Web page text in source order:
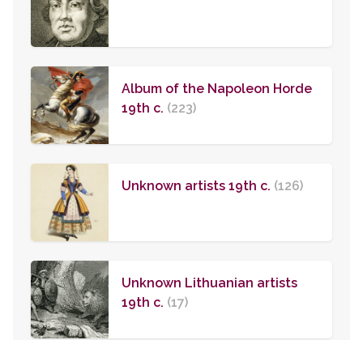
Album of the Napoleon Horde
19th c. (223)
Unknown artists 19th c. (126)
Unknown Lithuanian artists
19th c. (17)